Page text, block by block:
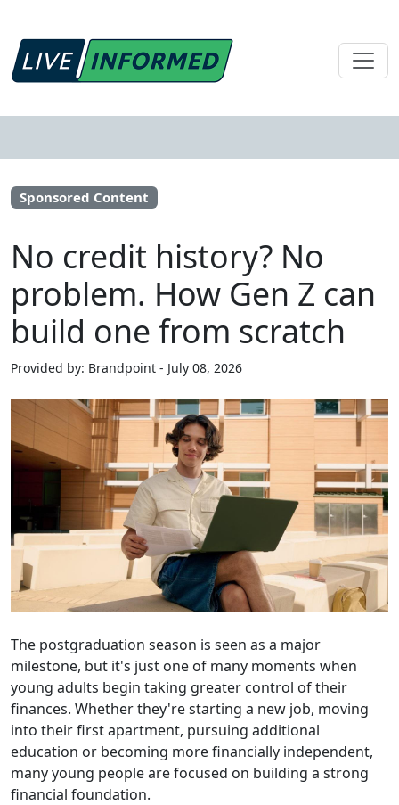
Sponsored Content
No credit history? No
problem. How Gen Z can
build one from scratch
Provided by: Brandpoint - July 08, 2026
The postgraduation season is seen as a major
milestone, but it's just one of many moments when
young adults begin taking greater control of their
finances. Whether they're starting a new job, moving
into their first apartment, pursuing additional
education or becoming more financially independent,
many young people are focused on building a strong
financial foundation.